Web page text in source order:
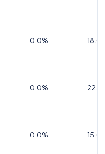
0.0%
0.0%
0.0%